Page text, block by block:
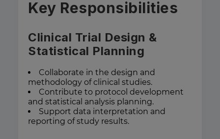
Key Responsibilities
Clinical Trial Design &
Statistical Planning
Collaborate in the design and
methodology of clinical studies.
Contribute to protocol development
and statistical analysis planning.
Support data interpretation and
reporting of study results.